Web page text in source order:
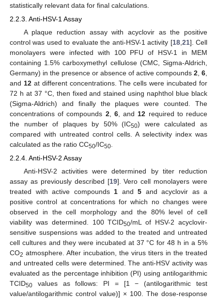
statistically relevant data for final calculations.
2.2.3. Anti-HSV-1 Assay
A plaque reduction assay with acyclovir as the positive
control was used to evaluate the anti-HSV-1 activity [18, 21]. Cell
monolayers were infected with 100 PFU of HSV-1 in MEM
containing 1.5% carboxymethyl cellulose (CMC, Sigma-Aldrich,
Germany) in the presence or absence of active compounds 2 6
and 12at different concentrations. The cells were incubated for
72 h at 37 °C, then fixed and stained using naphthol blue black
(Sigma-Aldrich) and finally the plaques were counted. The
concentrations of compounds 2, 6, and 12 required to reduce
the number of plaques by 50% (IC50) were calculated as
compared with untreated control cells. A selectivity index was
calculated as the ratio CC50/IC50
2.2.4. Anti-HSV-2 Assay
Anti-HSV-2 activities were determined by titer reduction
assay as previously described [19]. Vero cell monolayers were
treated with active compounds 1 and 5 and acyclovir as a
positive control at concentrations for which no changes were
observed in the cell morphology and the 80% level of cell
viability was determined. 100 TCID50/mL of HSV-2 acyclovir-
sensitive suspensions was added to the treated and untreated
cell cultures and they were incubated at 37 °C for 48 h in a 5%
CO2 atmosphere. After incubation, the virus titers in the treated
and untreated cells were determined. The anti-HSV activity was
evaluated as the percentage inhibition (PI) using antilogarithmic
TCID50 values as follows: PI = [1 − (antilogarithmic test
value/antilogarithmic control value)] × 100. The dose-response